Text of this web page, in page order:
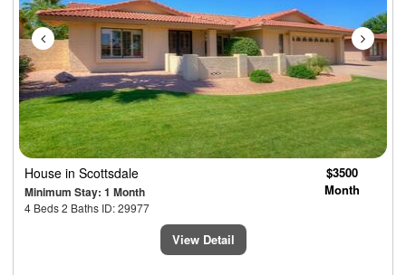
House in Scottsdale
Minimum Stay: 1 Month
4 Beds 2 Baths ID: 29977
$3500
Month
View Detail